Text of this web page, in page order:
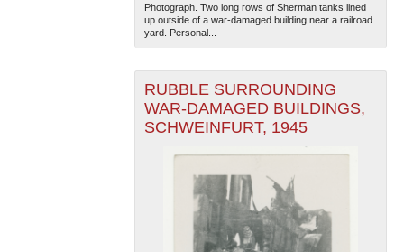
Photograph. Two long rows of Sherman tanks lined
up outside of a war-damaged building near a railroad
yard. Personal...
RUBBLE SURROUNDING
WAR-DAMAGED BUILDINGS,
SCHWEINFURT, 1945